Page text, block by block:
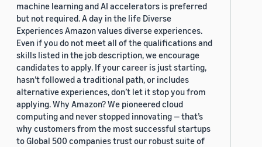
machine learning and AI accelerators is preferred
but not required. A day in the life Diverse
Experiences Amazon values diverse experiences.
Even if you do not meet all of the qualifications and
skills listed in the job description, we encourage
candidates to apply. If your career is just starting,
hasn’t followed a traditional path, or includes
alternative experiences, don’t let it stop you from
applying. Why Amazon? We pioneered cloud
computing and never stopped innovating — that’s
why customers from the most successful startups
to Global 500 companies trust our robust suite of